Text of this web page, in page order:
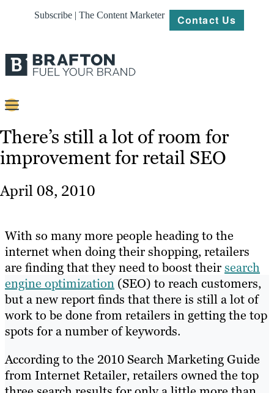
Subscribe | The Content Marketer Contact Us
Content
Strategy
About
Resources
There’s still a lot of room for
improvement for retail SEO
April 08, 2010
With so many more people heading to the
internet when doing their shopping, retailers
are finding that they need to boost theirsearch
engine optimization (SEO) to reach customers,
but a new report finds that there is still a lot of
work to be done from retailers in getting the top
spots for a number of keywords.
According to the 2010 Search Marketing Guide
from Internet Retailer, retailers owned the top